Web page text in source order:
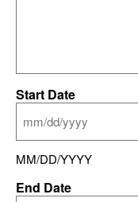
Start Date
MM/DD/YYYY
End Date